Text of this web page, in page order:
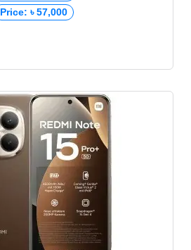
Price: ৳ 57,000